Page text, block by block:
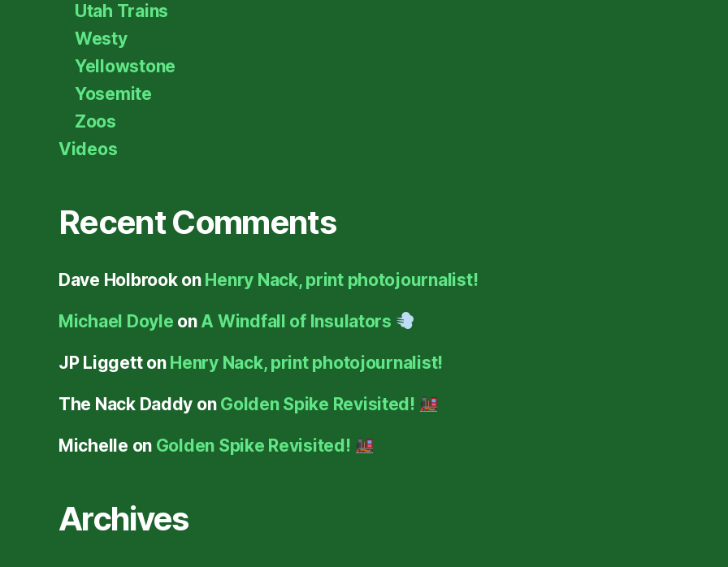
Utah Trains
Westy
Yellowstone
Yosemite
Zoos
Videos
Recent Comments
Dave Holbrookon Henry Nack, print photojournalist!
Michael Doyle on A Windfall of Insulators
JP Liggetton Henry Nack, print photojournalist!
The Nack Daddy on Golden Spike Revisited!
Michelle on Golden Spike Revisited!
Archives